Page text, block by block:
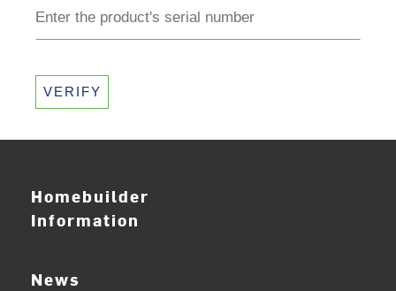
VERIFY
Homebuilder
Information
News